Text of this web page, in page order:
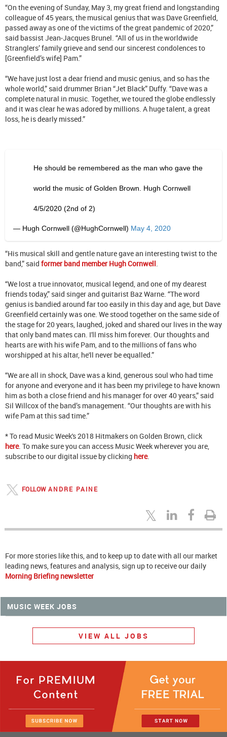
“On the evening of Sunday, May 3, my great friend and longstanding
colleague of 45 years, the musical genius that was Dave Greenfield,
passed away as one of the victims of the great pandemic of 2020,”
said bassist Jean-Jacques Brunel. “All of us in the worldwide
Stranglers’ family grieve and send our sincerest condolences to
[Greenfield’s wife] Pam.”
“We have just lost a dear friend and music genius, and so has the
whole world,” said drummer Brian “Jet Black” Duffy. “Dave was a
complete natural in music. Together, we toured the globe endlessly
and it was clear he was adored by millions. A huge talent, a great
loss, he is dearly missed.”
He should be remembered as the man who gave the
world the music of Golden Brown. Hugh Cornwell
4/5/2020 (2nd of 2)
— Hugh Cornwell (@HughCornwell) May 4, 2020
“His musical skill and gentle nature gave an interesting twist to the
band,” said former band member Hugh Cornwell
“We lost a true innovator, musical legend, and one of my dearest
friends today,” said singer and guitarist Baz Warne. “The word
genius is bandied around far too easily in this day and age, but Dave
Greenfield certainly was one. We stood together on the same side of
the stage for 20 years, laughed, joked and shared our lives in the way
that only band mates can. I'll miss him forever. Our thoughts and
hearts are with his wife Pam, and to the millions of fans who
worshipped at his altar, he'll never be equalled.”
“We are all in shock, Dave was a kind, generous soul who had time
for anyone and everyone and it has been my privilege to have known
him as both a close friend and his manager for over 40 years,” said
Sil Willcox of the band’s management. “Our thoughts are with his
wife Pam at this sad time.”
* To read Music Week's 2018 Hitmakers on Golden Brown, click
here. To make sure you can access Music Week wherever you are,
subscribe to our digital issue by clicking here.
FOLLOW ANDRE PAINE
For more stories like this, and to keep up to date with all our market
leading news, features and analysis, sign up to receive our daily
Morning Briefing newsletter
MUSIC WEEK JOBS
VIEW ALL JOBS